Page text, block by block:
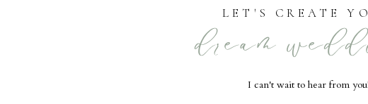
name*
LET'S CREATE
dream
I can't wait to hear from